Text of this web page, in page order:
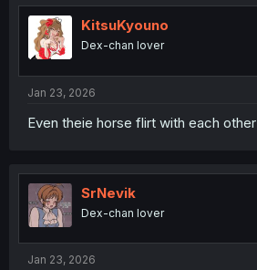
t
i
o
n
KitsuKyouno
Dex-chan lover
Jan 23, 2026
Even theie horse flirt with each other
SrNevik
Dex-chan lover
Jan 23, 2026